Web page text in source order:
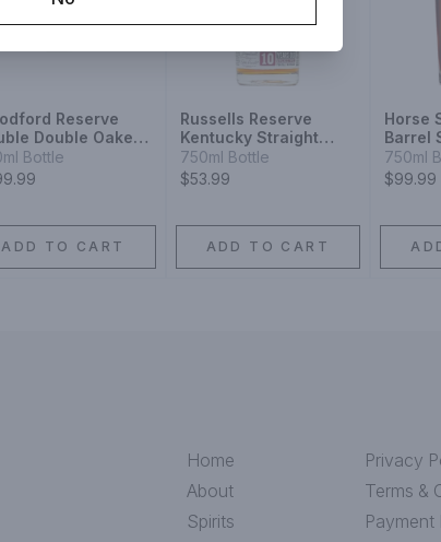
Reserve
Double Oaked
Bottle
ADD TO CART
Russells Reserve
Kentucky Straight
Bourbon Whiskey 10
Year
750ml Bottle
$53.99
ADD TO CART
Horse
Barrel
750ml
$99.99
Home
About
Spirits
Privacy
Terms &
Payment